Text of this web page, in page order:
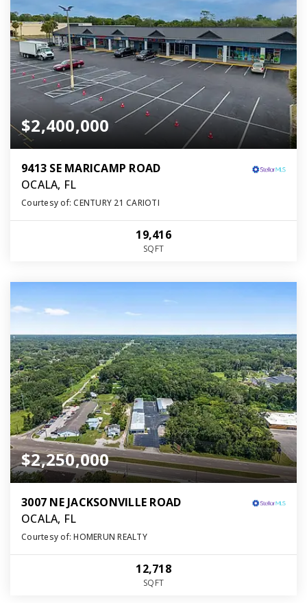
$2,400,000
9413 SE MARICAMP ROAD
OCALA, FL
Courtesy of: CENTURY 21 CARIOTI
19,416
SQFT
$2,250,000
3007 NE JACKSONVILLE ROAD
OCALA, FL
Courtesy of: HOMERUN REALTY
12,718
SQFT